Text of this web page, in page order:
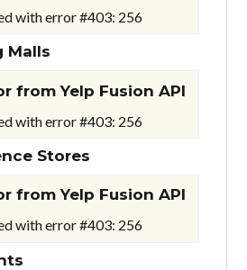
with error #403: 256
Malls
from Yelp Fusion API
with error #403: 256
Stores
from Yelp Fusion API
with error #403: 256